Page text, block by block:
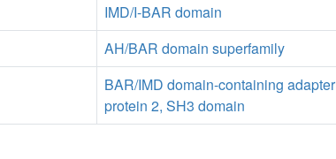
IMD/I-BAR domain
AH/BAR domain superfamily
BAR/IMD domain-containing adapter
protein 2, SH3 domain